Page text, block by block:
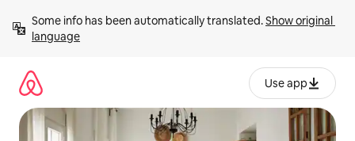
content
Some info has been automatically translated. Show original
language
Use app